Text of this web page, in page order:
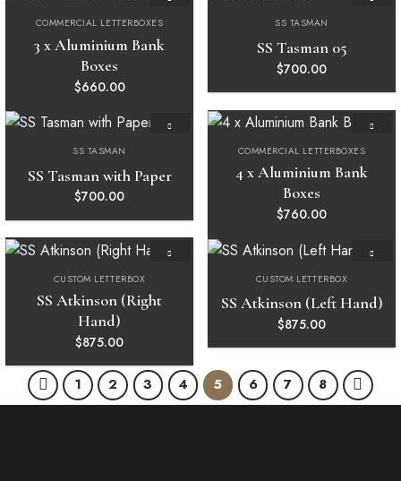
COMMERCIAL LETTERBOXES
3 x Aluminium Bank
Boxes
$660.00
SS TASMAN
SS Tasman 05
$700.00
SS TASMAN
SS Tasman with Paper
$700.00
COMMERCIAL LETTERBOXES
4 x Aluminium Bank
Boxes
$760.00
CUSTOM LETTERBOX
SS Atkinson (Right
Hand)
$875.00
CUSTOM LETTERBOX
SS Atkinson (Left Hand)
$875.00
1 2 3 4 5 6 7 8